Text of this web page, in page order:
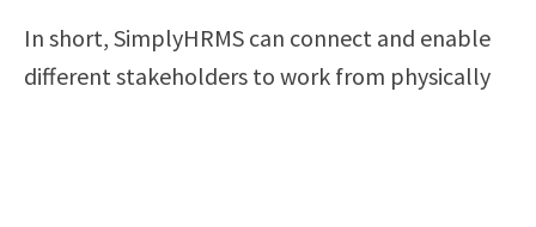
In short, SimplyHRMS can connect and enable
different stakeholders to work from physically